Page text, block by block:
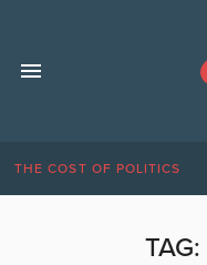
THE COST OF POLITICS
TAG: